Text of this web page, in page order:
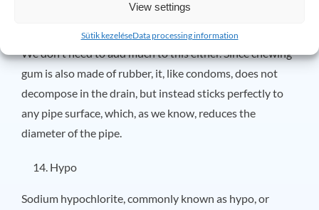
View settings
Sütik kezeléseData processing information
We don't need to add much to this either. Since chewing
gum is also made of rubber, it, like condoms, does not
decompose in the drain, but instead sticks perfectly to
any pipe surface, which, as we know, reduces the
diameter of the pipe.
Hypo
Sodium hypochlorite, commonly known as hypo, or